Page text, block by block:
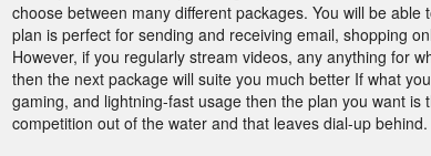
choose between many different packages. You will be
plan is perfect for sending and receiving email, shopping
However, if you regularly stream videos, any anything for
then the next package will suite you much better If what
gaming, and lightning-fast usage then the plan you want
competition out of the water and that leaves dial-up behind.